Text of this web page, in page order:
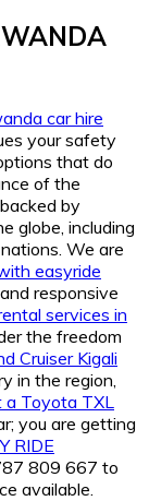
car hire
your safety
that do
of the
by
globe, including
We are
easyride
responsive
services in
the freedom
Cruiser Kigali
in the region,
a Toyota TXL
you are getting
RIDE
809 667 to
available.